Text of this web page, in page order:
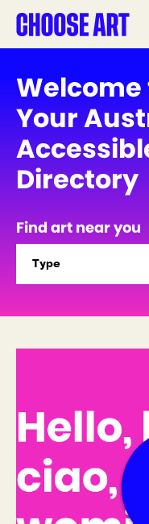
Welcome
Your
Directory
Find art near you
Type